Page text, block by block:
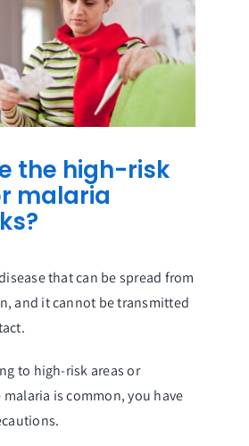
the high-risk
malaria
that can be spread from
and it cannot be transmitted
to high-risk areas or
is common, you have